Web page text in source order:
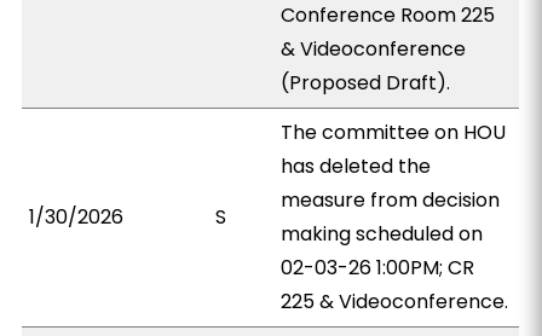
Conference Room 225
& Videoconference
(Proposed Draft).
1/30/2026 S
The committee on HOU
has deleted the
measure from decision
making scheduled on
02-03-26 1:00PM; CR
225 & Videoconference.